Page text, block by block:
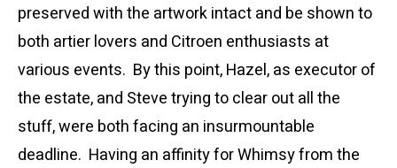
preserved with the artwork intact and be shown to
both artier lovers and Citroen enthusiasts at
various events. By this point, Hazel, as executor of
the estate, and Steve trying to clear out all the
stuff, were both facing an insurmountable
deadline. Having an affinity for Whimsy from the